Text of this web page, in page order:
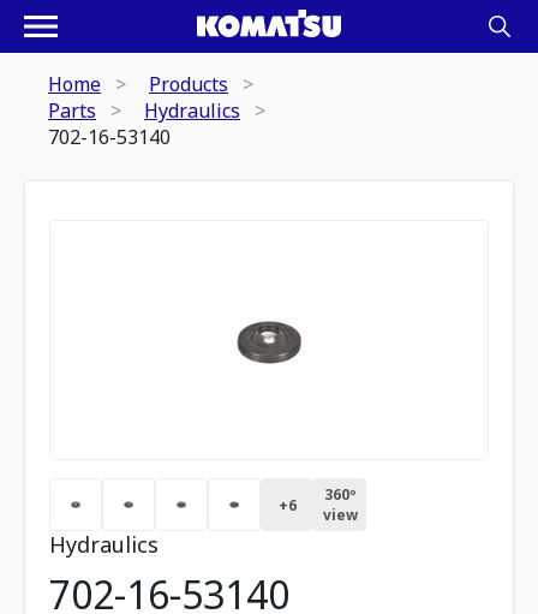
Home
Products
Parts
Hydraulics
702-16-53140
+6
360º
view
Hydraulics
702-16-53140